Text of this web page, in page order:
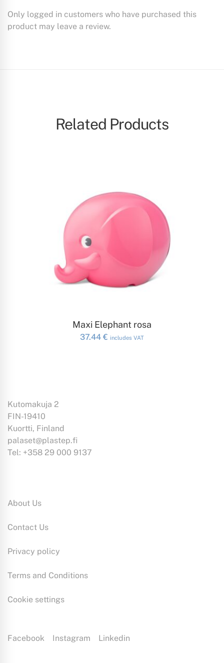
Only logged in customers who have purchased this
product may leave a review.
Related Products
ADD TO CART
Maxi Elephant rosa
37.44 € includes VAT
Kutomakuja 2
FIN-19410
Kuortti, Finland
palaset@plastep.fi
Tel: +358 29 000 9137
About Us
Contact Us
Privacy policy
Terms and Conditions
Cookie settings
Facebook Instagram Linkedin